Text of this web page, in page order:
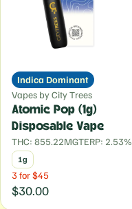
Indica Dominant
Vapes by City Trees
Atomic Pop (1g)
Disposable Vape
THC: 855.22MGTERP: 2.53%
1g
3 for $45
$30.00